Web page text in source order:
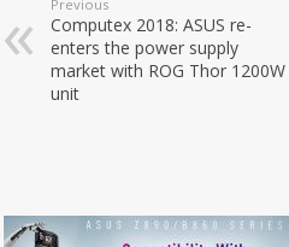
Previous
Computex 2018: ASUS re-
enters the power supply
market with ROG Thor 1200W
unit